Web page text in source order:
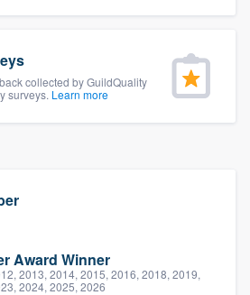
collected by GuildQuality
surveys. Learn more
Award Winner
2013, 2014, 2015, 2016, 2018, 2019,
2024, 2025, 2026
gives you the ability